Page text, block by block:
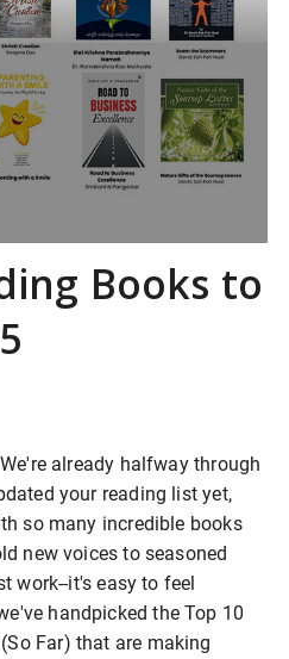
Books to
already halfway through
your reading list yet,
so many incredible books
new voices to seasoned
work--it's easy to feel
handpicked the Top 10
Far) that are making